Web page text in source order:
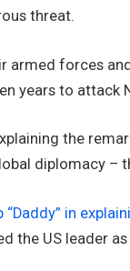
threat.
armed forces
years to attack
the
diplomacy –
“Daddy” in
the US leader